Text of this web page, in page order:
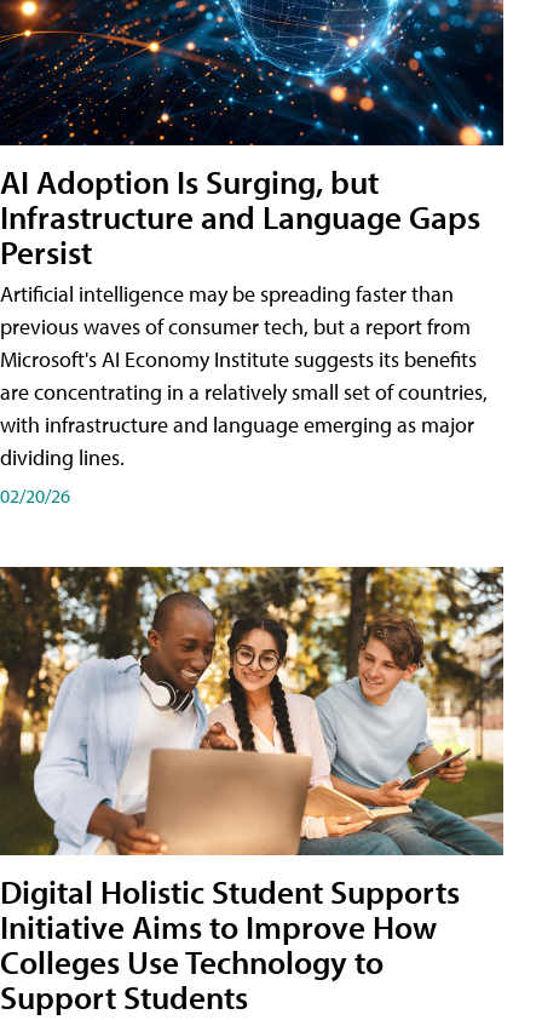
AI Adoption Is Surging, but
Infrastructure and Language Gaps
Persist
Artificial intelligence may be spreading faster than
previous waves of consumer tech, but a report from
Microsoft's AI Economy Institute suggests its benefits
are concentrating in a relatively small set of countries,
with infrastructure and language emerging as major
dividing lines.
02/20/26
Digital Holistic Student Supports
Initiative Aims to Improve How
Colleges Use Technology to
Support Students